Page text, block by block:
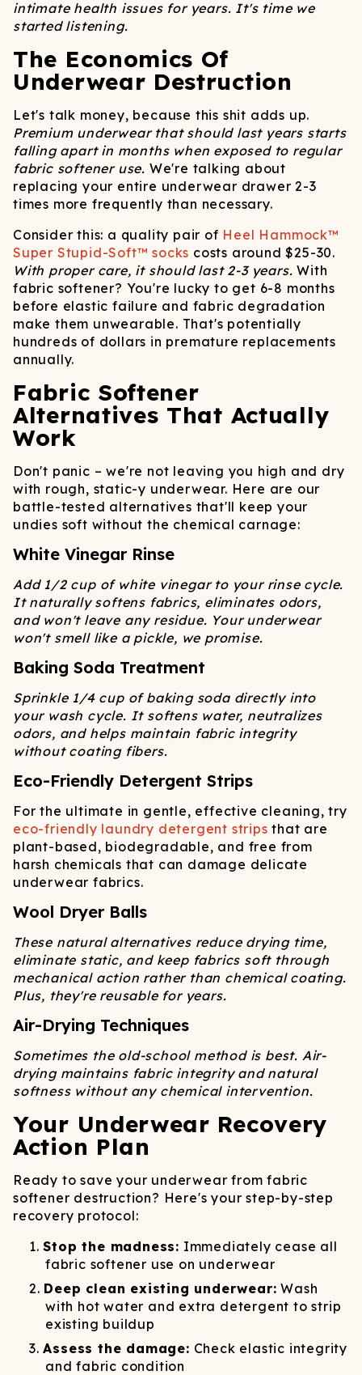
intimate health issues for years. It's time we
started listening.
The Economics Of
Underwear Destruction
Let's talk money, because this shit adds up.
Premium underwear that should last years starts
falling apart in months when exposed to regular
fabric softener use. We're talking about
replacing your entire underwear drawer 2-3
times more frequently than necessary.
Consider this: a quality pair of Heel Hammock™
Super Stupid-Soft™ socks costs around $25-30.
With proper care, it should last 2-3 years. With
fabric softener? You're lucky to get 6-8 months
before elastic failure and fabric degradation
make them unwearable. That's potentially
hundreds of dollars in premature replacements
annually.
Fabric Softener
Alternatives That Actually
Work
Don't panic – we're not leaving you high and dry
with rough, static-y underwear. Here are our
battle-tested alternatives that'll keep your
undies soft without the chemical carnage:
White Vinegar Rinse
Add 1/2 cup of white vinegar to your rinse cycle.
It naturally softens fabrics, eliminates odors,
and won't leave any residue. Your underwear
won't smell like a pickle, we promise.
Baking Soda Treatment
Sprinkle 1/4 cup of baking soda directly into
your wash cycle. It softens water, neutralizes
odors, and helps maintain fabric integrity
without coating fibers.
Eco-Friendly Detergent Strips
For the ultimate in gentle, effective cleaning, try
eco-friendly laundry detergent strips that are
plant-based, biodegradable, and free from
harsh chemicals that can damage delicate
underwear fabrics.
Wool Dryer Balls
These natural alternatives reduce drying time,
eliminate static, and keep fabrics soft through
mechanical action rather than chemical coating.
Plus, they're reusable for years.
Air-Drying Techniques
Sometimes the old-school method is best. Air-
drying maintains fabric integrity and natural
softness without any chemical intervention.
Your Underwear Recovery
Action Plan
Ready to save your underwear from fabric
softener destruction? Here's your step-by-step
recovery protocol:
Stop the madness: Immediately cease all
fabric softener use on underwear
Deep clean existing underwear: Wash
with hot water and extra detergent to strip
existing buildup
Assess the damage: Check elastic integrity
and fabric condition